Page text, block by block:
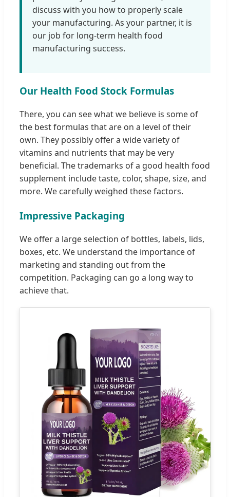
discuss with you how to properly scale
your manufacturing. As your partner, it is
our job for long-term health food
manufacturing success.
Our Health Food Stock Formulas
There, you can see what we believe is some of
the best formulas that are on a level of their
own. They possibly offer a wide variety of
vitamins and nutrients that may be very
beneficial. The trademarks of a good health food
supplement include taste, color, shape, size, and
more. We carefully weighed these factors.
Impressive Packaging
We offer a large selection of bottles, labels, lids,
boxes, etc. We understand the importance of
marketing and standing out from the
competition. Packaging can go a long way to
achieve that.